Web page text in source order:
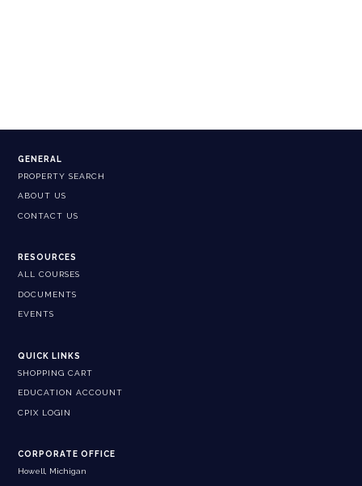
GENERAL
PROPERTY SEARCH
ABOUT US
CONTACT US
RESOURCES
ALL COURSES
DOCUMENTS
EVENTS
QUICK LINKS
SHOPPING CART
EDUCATION ACCOUNT
CPIX LOGIN
CORPORATE OFFICE
Howell, Michigan